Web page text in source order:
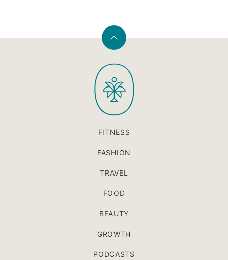
Back
top
PaleOMG
FITNESS
FASHION
TRAVEL
FOOD
BEAUTY
GROWTH
PODCASTS